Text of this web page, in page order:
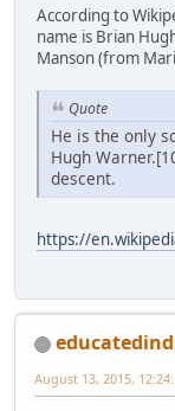
According to
name is Brian
Manson (from
Quote
He is the only
Hugh
descent.
https://
August 13, 2015,